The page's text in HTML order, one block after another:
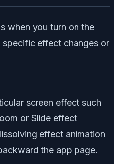
when you turn on the
effect changes or
screen effect such
or Slide effect
effect animation
the app page.